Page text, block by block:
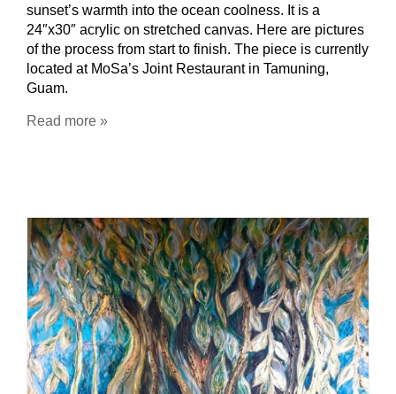
sunset’s warmth into the ocean coolness. It is a
24″x30″ acrylic on stretched canvas. Here are pictures
of the process from start to finish. The piece is currently
located at MoSa’s Joint Restaurant in Tamuning,
Guam.
Read more »